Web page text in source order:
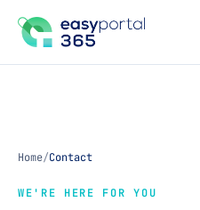
Home/Contact
WE'RE HERE FOR YOU